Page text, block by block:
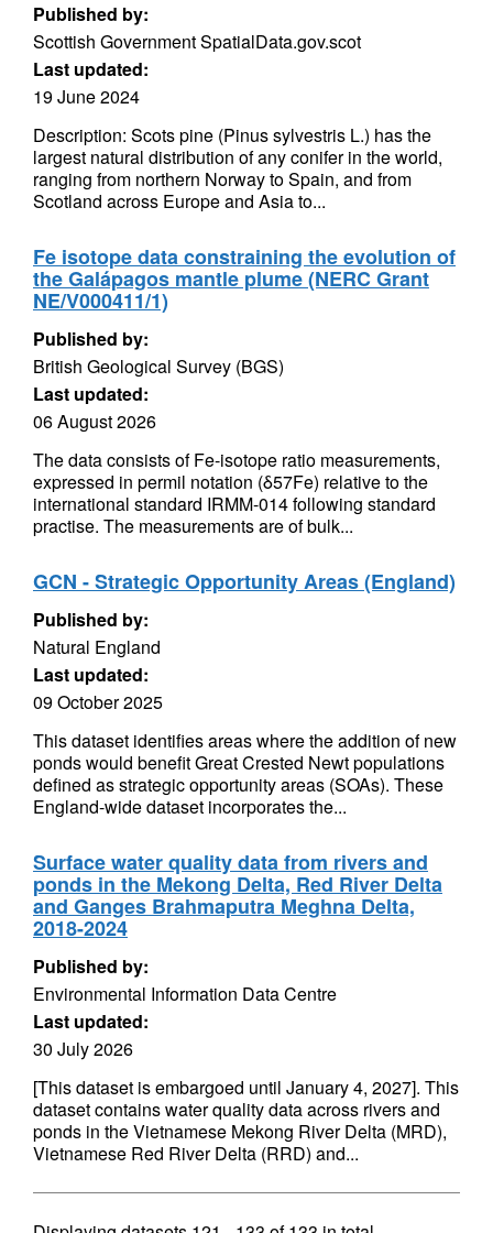
Published by:
Scottish Government SpatialData.gov.scot
Last updated:
19 June 2024
Description: Scots pine (Pinus sylvestris L.) has the
largest natural distribution of any conifer in the world,
ranging from northern Norway to Spain, and from
Scotland across Europe and Asia to...
Fe isotope data constraining the evolution of
the Galápagos mantle plume (NERC Grant
NE/V000411/1)
Published by:
British Geological Survey (BGS)
Last updated:
06 August 2026
The data consists of Fe-isotope ratio measurements,
expressed in permil notation (δ57Fe) relative to the
international standard IRMM-014 following standard
practise. The measurements are of bulk...
GCN - Strategic Opportunity Areas (England)
Published by:
Natural England
Last updated:
09 October 2025
This dataset identifies areas where the addition of new
ponds would benefit Great Crested Newt populations
defined as strategic opportunity areas (SOAs). These
England-wide dataset incorporates the...
Surface water quality data from rivers and
ponds in the Mekong Delta, Red River Delta
and Ganges Brahmaputra Meghna Delta,
2018-2024
Published by:
Environmental Information Data Centre
Last updated:
30 July 2026
[This dataset is embargoed until January 4, 2027]. This
dataset contains water quality data across rivers and
ponds in the Vietnamese Mekong River Delta (MRD),
Vietnamese Red River Delta (RRD) and...